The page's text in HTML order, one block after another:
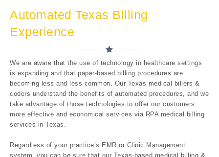
Automated Texas Billing
Experience
We are aware that the use of technology in healthcare settings
is expanding and that paper-based billing procedures are
becoming less and less common. Our Texas medical billers &
coders understand the benefits of automated procedures, and we
take advantage of those technologies to offer our customers
more effective and economical services via RPA medical billing
services in Texas.
Regardless of your practice’s EMR or Clinic Management
system, you can be sure that our Texas-based medical billing &